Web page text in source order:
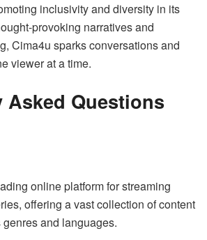
inclusivity and diversity in its
provoking narratives and
Cima4u sparks conversations and
viewer at a time.
Asked Questions
online platform for streaming
offering a vast collection of content
and languages.